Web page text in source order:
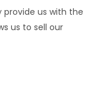
provide us with the
us to sell our